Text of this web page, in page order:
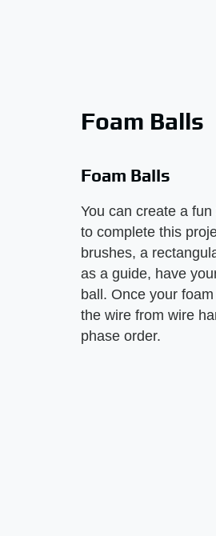
Foam Balls
Foam Balls
You can create a
to complete this
brushes, a
as a guide, have
ball. Once your
the wire from wire
phase order.